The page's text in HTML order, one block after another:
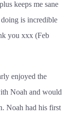
keeps me sane
is incredible
you xxx (Feb
enjoyed the
Noah and would
Noah had his first